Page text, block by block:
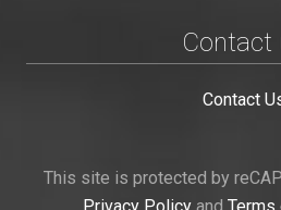
Contact
Contact
This site is protected by